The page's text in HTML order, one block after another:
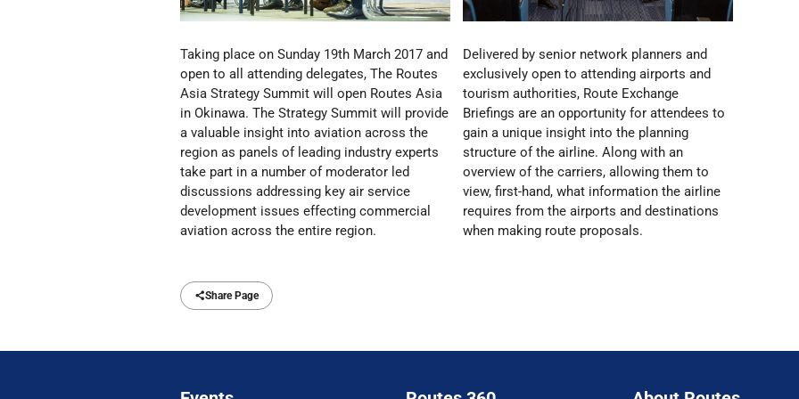
Taking place on Sunday 19th March 2017 and
open to all attending delegates, The Routes
Asia Strategy Summit will open Routes Asia
in Okinawa. The Strategy Summit will provide
a valuable insight into aviation across the
region as panels of leading industry experts
take part in a number of moderator led
discussions addressing key air service
development issues effecting commercial
aviation across the entire region.
Delivered by senior network planners and
exclusively open to attending airports and
tourism authorities, Route Exchange
Briefings are an opportunity for attendees to
gain a unique insight into the planning
structure of the airline. Along with an
overview of the carriers, allowing them to
view, first-hand, what information the airline
requires from the airports and destinations
when making route proposals.
Share Page